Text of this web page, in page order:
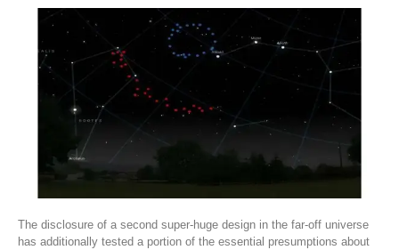
The disclosure of a second super-huge design in the far-off universe
has additionally tested a portion of the essential presumptions about